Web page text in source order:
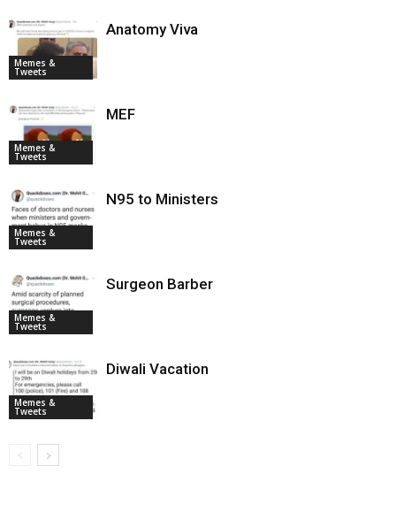
Memes &
Tweets
Anatomy Viva
Memes &
Tweets
MEF
Memes &
Tweets
N95 to Ministers
Memes &
Tweets
Surgeon Barber
Memes &
Tweets
Diwali Vacation